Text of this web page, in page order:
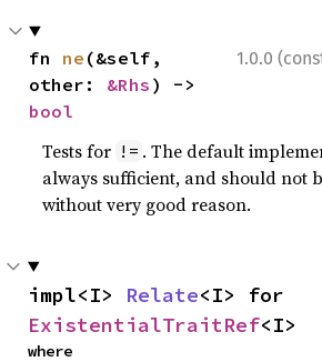
1.0.0
fn ne (&self,
other: &Rhs
bool
Tests for != . The default
always sufficient, and should not
without very good reason.
impl<I> Relate
ExistentialTraitRef<I>
where